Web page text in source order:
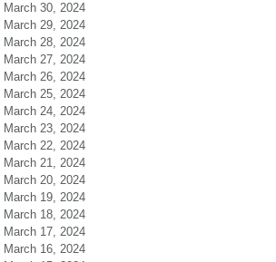
March 30, 2024
March 29, 2024
March 28, 2024
March 27, 2024
March 26, 2024
March 25, 2024
March 24, 2024
March 23, 2024
March 22, 2024
March 21, 2024
March 20, 2024
March 19, 2024
March 18, 2024
March 17, 2024
March 16, 2024